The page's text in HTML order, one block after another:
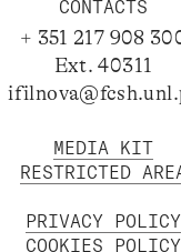
CONTACTS
+ 351 217 908
Ext. 40311
MEDIA KIT
RESTRICTED
PRIVACY POLICY
COOKIES POLICY